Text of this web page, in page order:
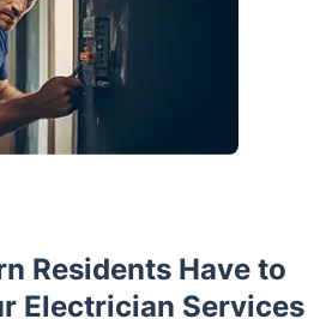
Residents Have to
Electrician Services